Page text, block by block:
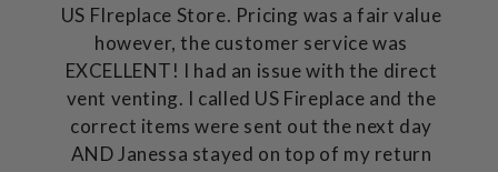
US FIreplace Store. Pricing was a fair value
however, the customer service was
EXCELLENT! I had an issue with the direct
vent venting. I called US Fireplace and the
correct items were sent out the next day
AND Janessa stayed on top of my return